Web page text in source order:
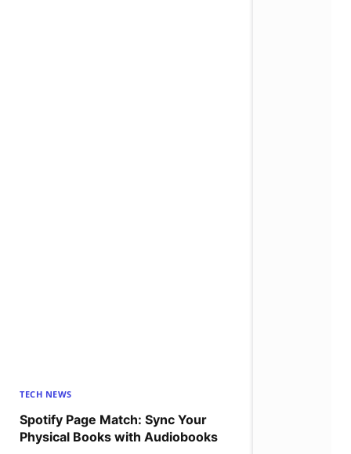
TECH NEWS
Spotify Page Match: Sync Your
Physical Books with Audiobooks